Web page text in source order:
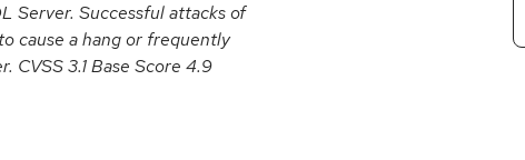
Server. Successful attacks of
cause a hang or frequently
CVSS 3.1 Base Score 4.9